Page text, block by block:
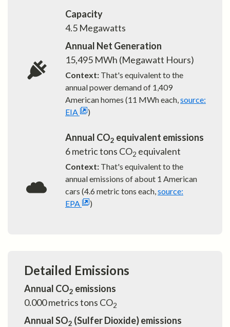
Capacity
4.5 Megawatts
Annual Net Generation
15,495 MWh (Megawatt Hours)
Context: That's equivalent to the
annual power demand of 1,409
American homes (11 MWh each,source:
EIA
)
Annual CO2 equivalent emissions
6metric tons CO2 equivalent
Context: That's equivalent to the
annual emissions of about 1 American
cars (4.6 metric tons each,source:
EPA
)
Detailed Emissions
Annual CO2 emissions
0.000metrics tons CO2
Annual SO2 (Sulfer Dioxide) emissions